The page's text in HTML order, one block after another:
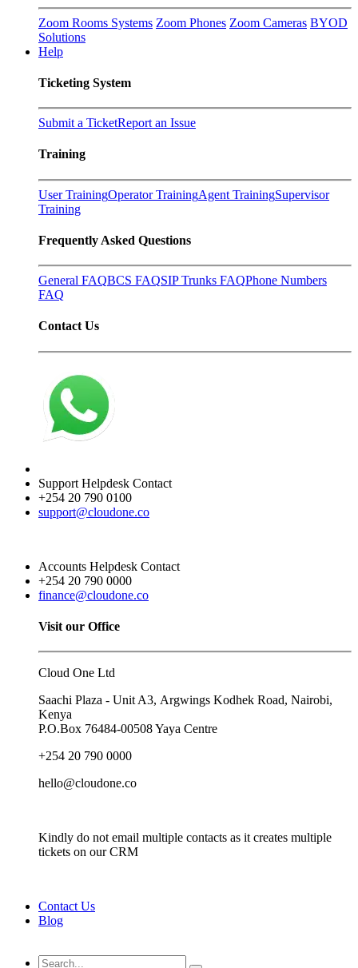
Zoom Rooms Systems Zoom Phones Zoom Cameras BYOD
Solutions
Help
Ticketing System
Submit a TicketReport an Issue
Training
User TrainingOperator TrainingAgent TrainingSupervisor
Training
Frequently Asked Questions
General FAQBCS FAQSIP Trunks FAQPhone Numbers
FAQ
Contact Us
Support Helpdesk Contact
+254 20 790 0100
support@cloudone.co
Accounts Helpdesk Contact
+254 20 790 0000
finance@cloudone.co
Visit our Office
Cloud One Ltd
Saachi Plaza - Unit A3, Argwings Kodhek Road, Nairobi,
Kenya
P.O.Box 76484-00508Yaya Centre
+254 20 790 0000
hello@cloudone.co
Kindly do not email multiple contacts as it creates multiple
tickets on our CRM
Contact Us
Blog